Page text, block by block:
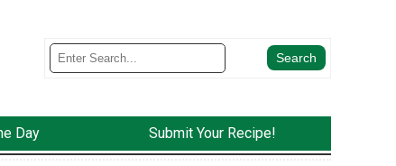
Day Submit Your Recipe!